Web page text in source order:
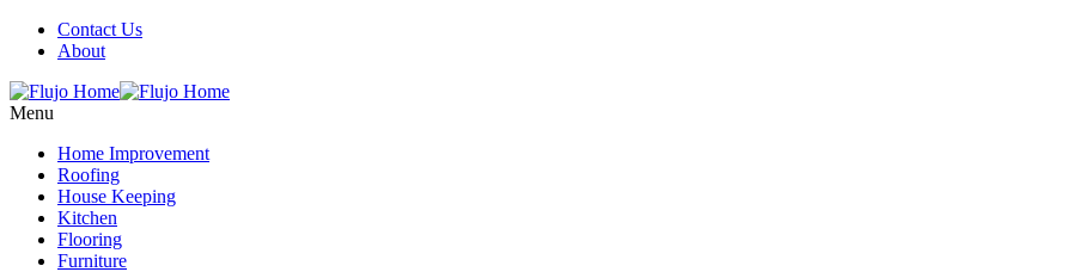
Contact Us
About
Menu
Home Improvement
Roofing
House Keeping
Kitchen
Flooring
Furniture